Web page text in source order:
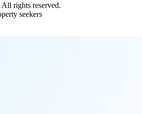
All rights reserved.
seekers